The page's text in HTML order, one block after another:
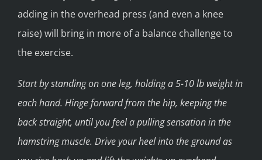
adding in the overhead press (and even a knee
raise) will bring in more of a balance challenge to
the exercise.
Start by standing on one leg, holding a 5-10 lb weight in
each hand. Hinge forward from the hip, keeping the
back straight, until you feel a pulling sensation in the
hamstring muscle. Drive your heel into the ground as